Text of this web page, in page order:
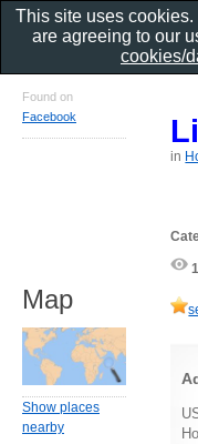
in
Found on
Facebook
Map
Show places
nearby
This site uses
are agreeing to our
cookies/